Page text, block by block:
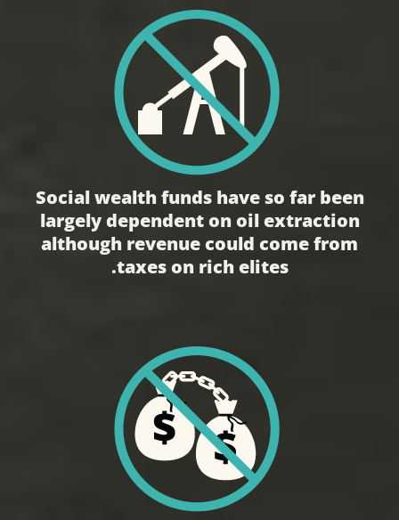
Social wealth funds have so far been
largely dependent on oil extraction
although revenue could come from
taxes on rich elites.